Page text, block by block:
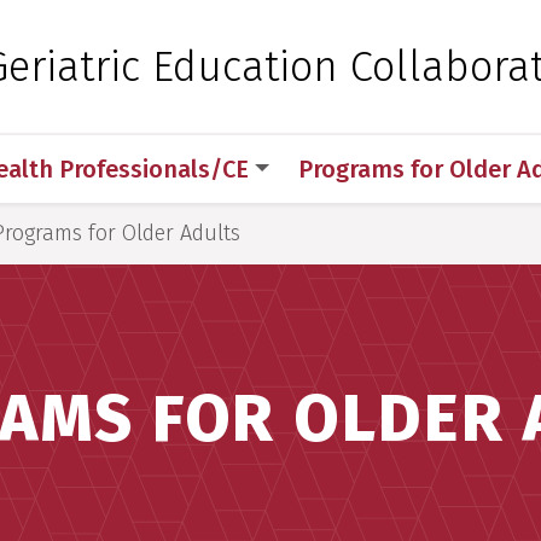
for Medical Sciences
Education
Professionals/CE Programs for Older
for Older Adults
FOR OLDER